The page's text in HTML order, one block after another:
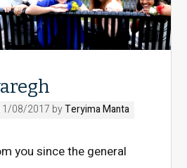
1/08/2017 byTeryima Manta
you since the general